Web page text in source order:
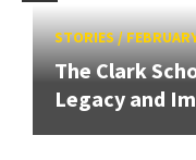
STORIES/
The Clark
Legacy and